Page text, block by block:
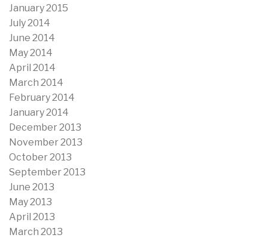
January 2015
July 2014
June 2014
May 2014
April 2014
March 2014
February 2014
January 2014
December 2013
November 2013
October 2013
September 2013
June 2013
May 2013
April 2013
March 2013